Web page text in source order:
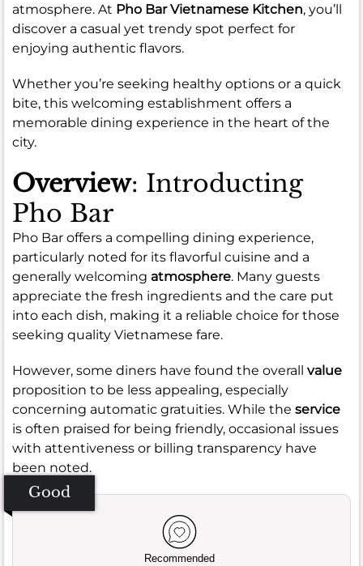
atmosphere. At Pho Bar Vietnamese Kitchen, you’ll
discover a casual yet trendy spot perfect for
enjoying authentic flavors.
Whether you’re seeking healthy options or a quick
bite, this welcoming establishment offers a
memorable dining experience in the heart of the
city.
Overview: Introducting
Pho Bar
Pho Bar offers a compelling dining experience,
particularly noted for its flavorful cuisine and a
generally welcoming atmosphere. Many guests
appreciate the fresh ingredients and the care put
into each dish, making it a reliable choice for those
seeking quality Vietnamese fare.
However, some diners have found the overall value
proposition to be less appealing, especially
concerning automatic gratuities. While the service
is often praised for being friendly, occasional issues
with attentiveness or billing transparency have
been noted.
Good
Recommended